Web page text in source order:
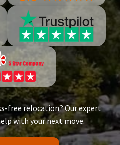
free relocation? Our expert
with your next move.